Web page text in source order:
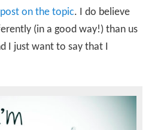
on the topic. I do believe
(in a good way!) than us
I just want to say that I